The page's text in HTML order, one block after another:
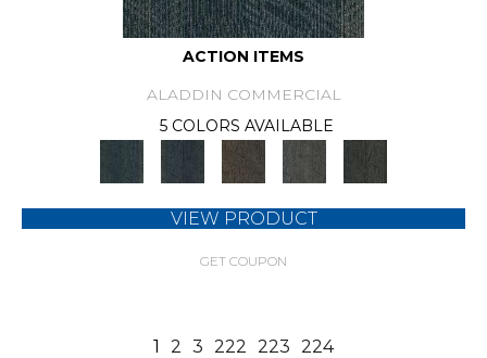
ACTION ITEMS
ALADDIN COMMERCIAL
5 COLORS AVAILABLE
VIEW PRODUCT
GET COUPON
1 2 3 222 223 224